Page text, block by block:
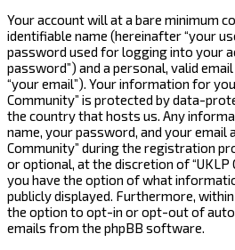
Your account will at a bare minimum
identifiable name (hereinafter “your
password used for logging into your
password”) and a personal, valid
“your email”). Your information for
Community” is protected by data-
the country that hosts us. Any
name, your password, and your email
Community” during the registration
or optional, at the discretion of “UKLP
you have the option of what
publicly displayed. Furthermore,
the option to opt-in or opt-out of
emails from the phpBB software.